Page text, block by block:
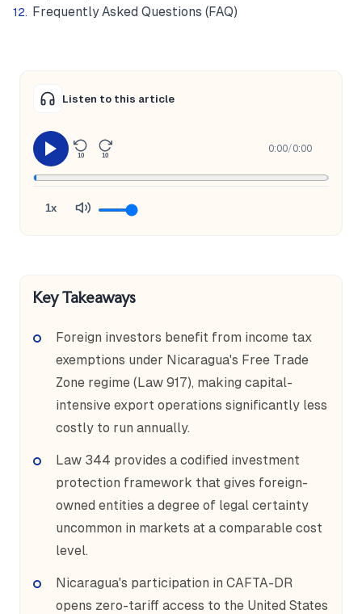
Frequently Asked Questions (FAQ)
Listen to this article
10 10
0:00/0:00
1x
Key Takeaways
Foreign investors benefit from income tax
exemptions under Nicaragua's Free Trade
Zone regime (Law 917), making capital-
intensive export operations significantly less
costly to run annually.
Law 344 provides a codified investment
protection framework that gives foreign-
owned entities a degree of legal certainty
uncommon in markets at a comparable cost
level.
Nicaragua's participation in CAFTA-DR
opens zero-tariff access to the United States